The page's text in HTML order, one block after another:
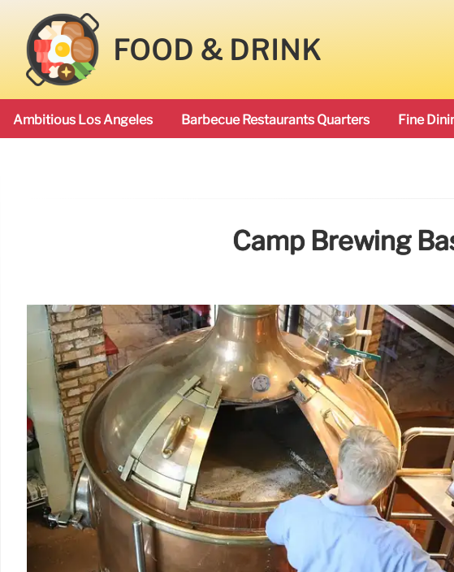
FOOD & DRINK
Ambitious Los Angeles Barbecue Restaurants Quarters Fine
Camp Brewing